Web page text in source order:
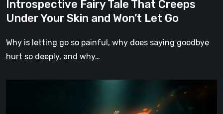
Under
Your
Skin
and
Let
Introspective Fairy Tale That Creeps
Under Your Skin and Won’t Let Go
Why is letting go so painful, why does saying goodbye
hurt so deeply, and why…